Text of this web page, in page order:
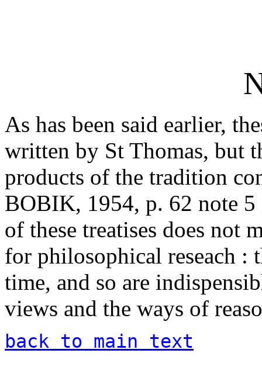
As has been said earlier,
written by St Thomas, but
products of the tradition
BOBIK, 1954, p. 62 note 5
of these treatises does not
for philosophical reseach :
time, and so are
views and the ways of
back to main text